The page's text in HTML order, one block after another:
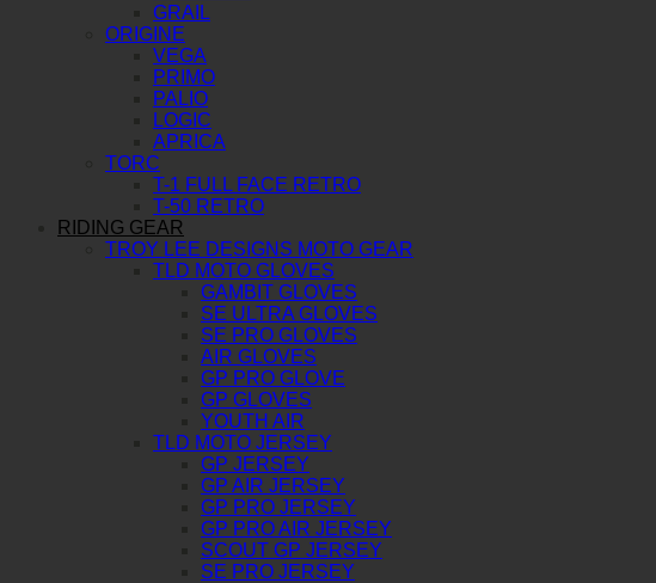
GRAIL
ORIGINE
VEGA
PRIMO
PALIO
LOGIC
APRICA
TORC
T-1 FULL FACE RETRO
T-50 RETRO
RIDING GEAR
TROY LEE DESIGNS MOTO GEAR
TLD MOTO GLOVES
GAMBIT GLOVES
SE ULTRA GLOVES
SE PRO GLOVES
AIR GLOVES
GP PRO GLOVE
GP GLOVES
YOUTH AIR
TLD MOTO JERSEY
GP JERSEY
GP AIR JERSEY
GP PRO JERSEY
GP PRO AIR JERSEY
SCOUT GP JERSEY
SE PRO JERSEY